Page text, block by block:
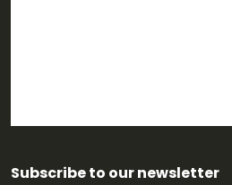
Subscribe to our newsletter